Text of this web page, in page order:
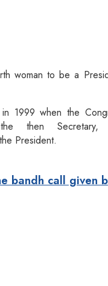
woman to be a
1999 when the
then Secretary,
President.
bandh call given